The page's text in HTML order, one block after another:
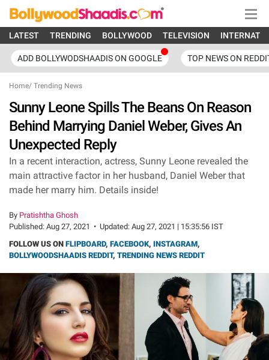
LATEST TRENDING BOLLYWOOD TELEVISION
ADD BOLLYWODSHAADIS ON GOOGLE TOP NEWS ON
Home/ Trending News
Sunny Leone Spills The Beans On Reason
Behind Marrying Daniel Weber, Gives An
Unexpected Reply
In a recent interaction, actress, Sunny Leone revealed the
main attractive factor in her husband, Daniel Weber that
made her marry him. Details inside!
By Pratishtha Ghosh
Published: Aug 27, 2021 • Updated: Aug 27, 2021 | 15:35:56 IST
FOLLOW US ON FLIPBOARD, FACEBOOK, INSTAGRAM,
BOLLYWOODSHAADIS REDDIT, TRENDING NEWS REDDIT